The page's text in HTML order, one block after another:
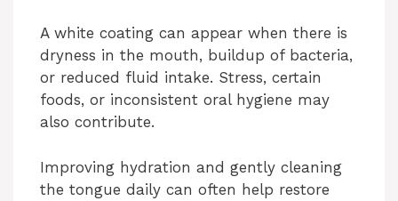
A white coating can appear when there is
dryness in the mouth, buildup of bacteria,
or reduced fluid intake. Stress, certain
foods, or inconsistent oral hygiene may
also contribute.
Improving hydration and gently cleaning
the tongue daily can often help restore